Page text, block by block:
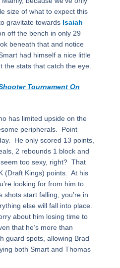
size of what to expect this
gravitate towards Isaiah
off the bench in only 29
beneath that and notice
had himself a nice little
the stats that catch the eye.
Tournament On
has limited upside on the
peripherals.
Point
He only scored 13 points,
2 rebounds 1 block and
seem too sexy, right? That
(Draft Kings) points. At his
looking for from him to
shots start falling, you’re in
else will fall into place.
about him losing time to
that he’s more than
guard spots, allowing Brad
both Smart and Thomas